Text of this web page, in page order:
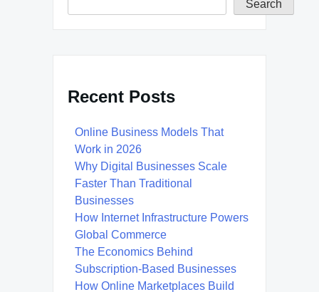
Search
Recent Posts
Online Business Models That
Work in 2026
Why Digital Businesses Scale
Faster Than Traditional
Businesses
How Internet Infrastructure Powers
Global Commerce
The Economics Behind
Subscription-Based Businesses
How Online Marketplaces Build